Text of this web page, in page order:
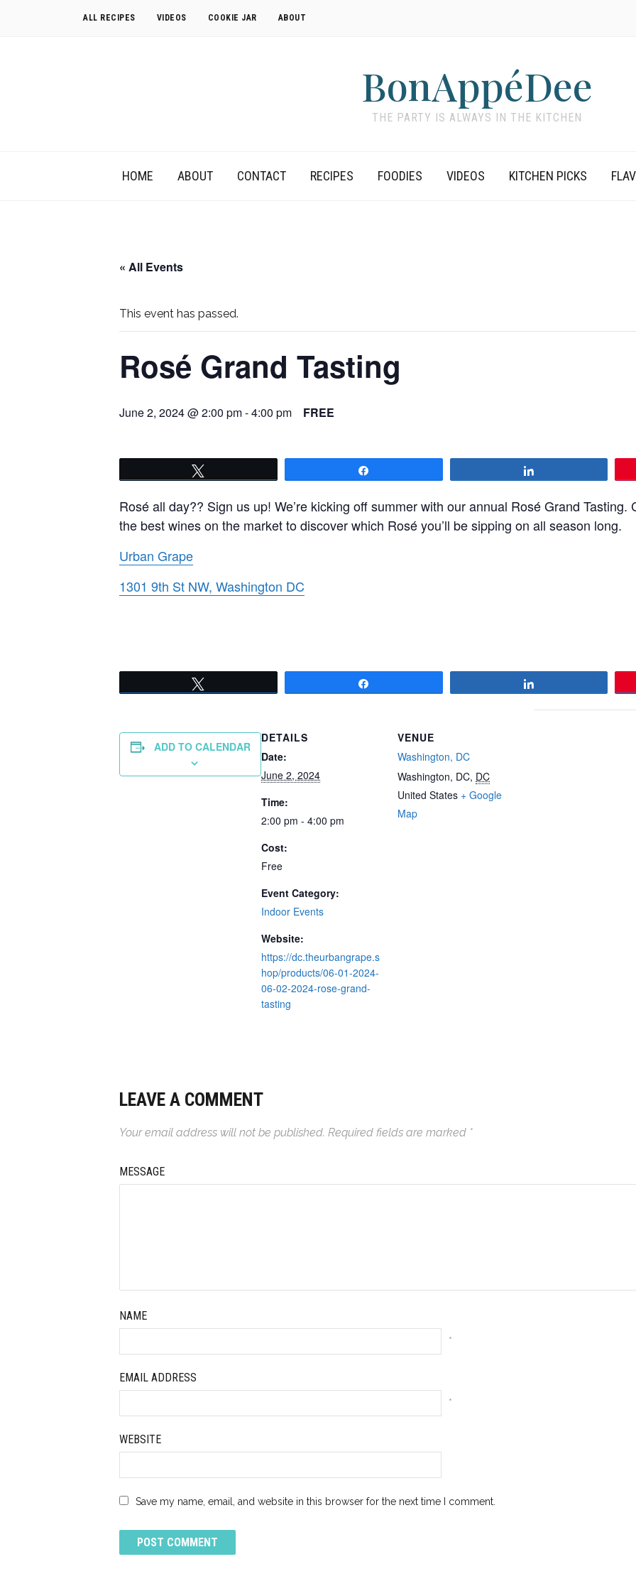
ALL RECIPES VIDEOS COOKIE JAR ABOUT
BonAppéDee
THE PARTY IS ALWAYS IN THE KITCHEN
HOME ABOUT CONTACT RECIPES FOODIES VIDEOS KITCHEN PICKS
« All Events
This event has passed.
Rosé Grand Tasting
June 2, 2024 @ 2:00 pm-4:00 pm FREE
Rosé all day?? Sign us up! We’re kicking off summer with our annual Rosé Grand
the best wines on the market to discover which Rosé you’ll be sipping on all season long.
Urban Grape
1301 9th St NW, Washington DC
ADD TO CALENDAR
DETAILS
Date:
June 2, 2024
Time:
2:00 pm - 4:00 pm
Cost:
Free
Event Category:
Indoor Events
Website:
https://dc.theurbangrape.s
hop/products/06-01-2024-
06-02-2024-rose-grand-
tasting
VENUE
Washington, DC
Washington, DC, DC
United States + Google
Map
LEAVE A COMMENT
Your email address will not be published. Required fields are marked *
MESSAGE
NAME
*
EMAIL ADDRESS
*
WEBSITE
Save my name, email, and website in this browser for the next time I comment.